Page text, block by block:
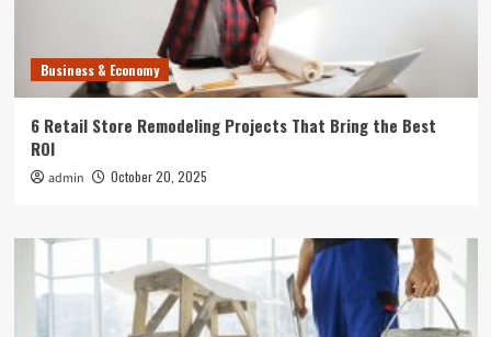
Business & Economy
6 Retail Store Remodeling Projects That Bring the Best
ROI
admin October 20, 2025